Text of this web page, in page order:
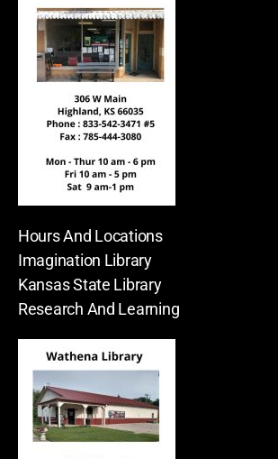
Hours And Locations
Imagination Library
Kansas State Library
Research And Learning